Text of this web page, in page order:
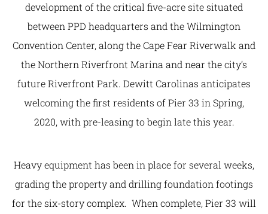
development of the critical five-acre site situated
between PPD headquarters and the Wilmington
Convention Center, along the Cape Fear Riverwalk and
the Northern Riverfront Marina and near the city’s
future Riverfront Park. Dewitt Carolinas anticipates
welcoming the first residents of Pier 33 in Spring,
2020, with pre-leasing to begin late this year.
Heavy equipment has been in place for several weeks,
grading the property and drilling foundation footings
for the six-story complex. When complete, Pier 33 will